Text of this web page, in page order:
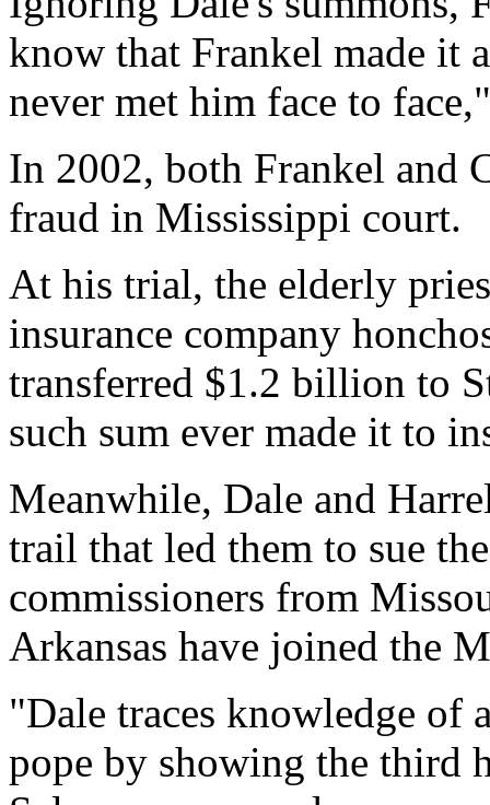
know that Frankel made it
never met him face to
In 2002, both Frankel and
fraud in Mississippi court.
At his trial, the elderly
insurance company
transferred $1.2 billion to
such sum ever made it to
Meanwhile, Dale and
trail that led them to sue
commissioners from
Arkansas have joined the
"Dale traces knowledge of
pope by showing the third